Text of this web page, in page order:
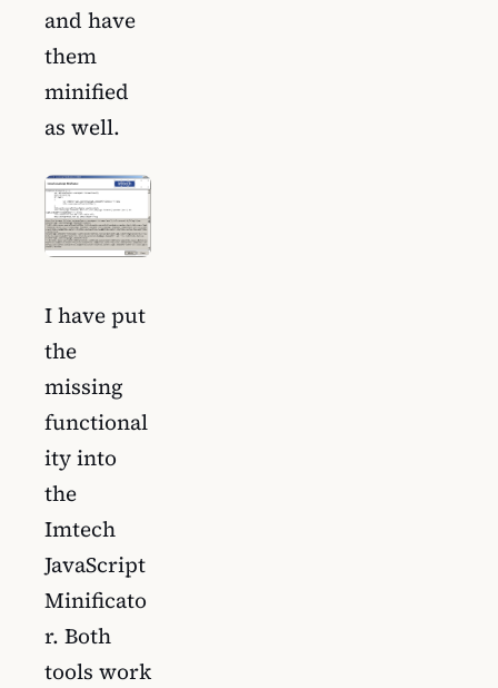
and have
them
minified
as well.
I have put
the
missing
functional
ity into
the
Imtech
JavaScript
Minificato
r. Both
tools work